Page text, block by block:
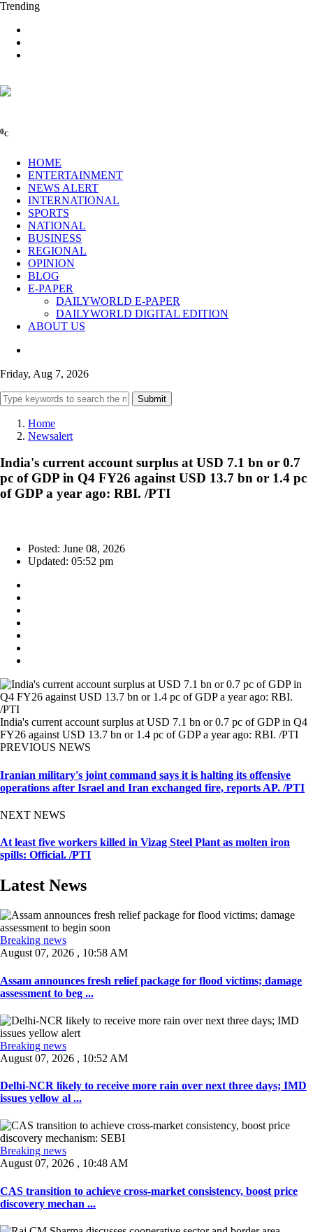
Trending
0C
HOME
ENTERTAINMENT
NEWS ALERT
INTERNATIONAL
SPORTS
NATIONAL
BUSINESS
REGIONAL
OPINION
BLOG
E-PAPER
DAILYWORLD E-PAPER
DAILYWORLD DIGITAL EDITION
ABOUT US
Friday, Aug 7, 2026
Submit
Home
Newsalert
India's current account surplus at USD 7.1 bn or 0.7
pc of GDP in Q4 FY26 against USD 13.7 bn or 1.4 pc
of GDP a year ago: RBI. /PTI
Posted: June 08, 2026
Updated: 05:52 pm
India's current account surplus at USD 7.1 bn or 0.7 pc of GDP in Q4
FY26 against USD 13.7 bn or 1.4 pc of GDP a year ago: RBI. /PTI
PREVIOUS NEWS
Iranian military's joint command says it is halting its offensive
operations after Israel and Iran exchanged fire, reports AP. /PTI
NEXT NEWS
At least five workers killed in Vizag Steel Plant as molten iron
spills: Official. /PTI
Latest News
Breaking news
August 07, 2026 , 10:58 AM
Assam announces fresh relief package for flood victims; damage
assessment to beg ...
Breaking news
August 07, 2026 , 10:52 AM
Delhi-NCR likely to receive more rain over next three days; IMD
issues yellow al ...
Breaking news
August 07, 2026 , 10:48 AM
CAS transition to achieve cross-market consistency, boost price
discovery mechan ...